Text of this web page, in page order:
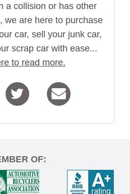
a collision or has other
we are here to purchase
car, sell your junk car,
scrap car with ease...
to read more.
OF: